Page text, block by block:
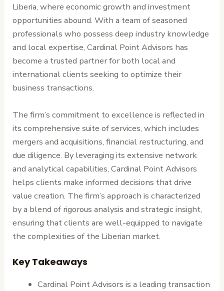
Liberia, where economic growth and investment
opportunities abound. With a team of seasoned
professionals who possess deep industry knowledge
and local expertise, Cardinal Point Advisors has
become a trusted partner for both local and
international clients seeking to optimize their
business transactions.
The firm’s commitment to excellence is reflected in
its comprehensive suite of services, which includes
mergers and acquisitions, financial restructuring, and
due diligence. By leveraging its extensive network
and analytical capabilities, Cardinal Point Advisors
helps clients make informed decisions that drive
value creation. The firm’s approach is characterized
by a blend of rigorous analysis and strategic insight,
ensuring that clients are well-equipped to navigate
the complexities of the Liberian market.
Key Takeaways
Cardinal Point Advisors is a leading transaction